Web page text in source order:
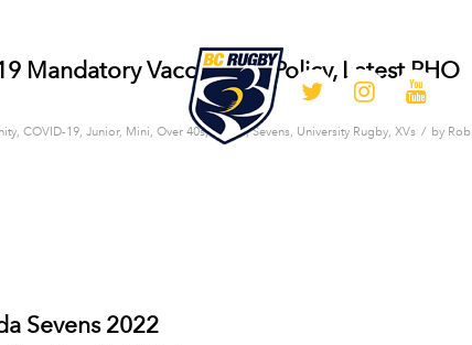
Mandatory Vaccination Policy, Latest PHO
, COVID-19, Junior, Mini, Over 40s,Senior,Sevens, University Rugby, XVs / by Rob
Sevens 2022